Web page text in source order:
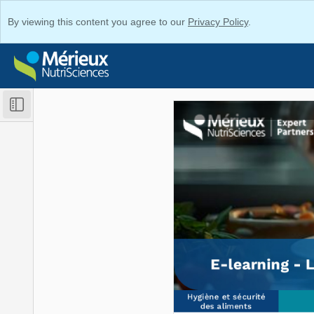
By viewing this content you agree to our Privacy Policy.